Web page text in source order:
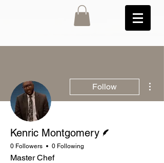
Follow
Kenric Montgomery
0 Followers 0 Following
Master Chef